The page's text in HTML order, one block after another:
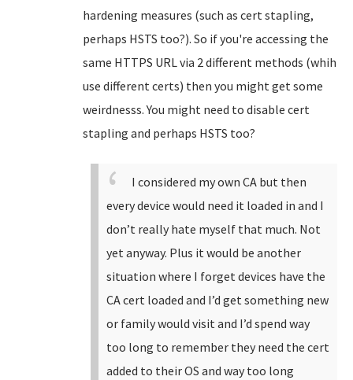
hardening measures (such as cert stapling,
perhaps HSTS too?). So if you're accessing the
same HTTPS URL via 2 different methods (whih
use different certs) then you might get some
weirdnesss. You might need to disable cert
stapling and perhaps HSTS too?
I considered my own CA but then
every device would need it loaded in and I
don’t really hate myself that much. Not
yet anyway. Plus it would be another
situation where I forget devices have the
CA cert loaded and I’d get something new
or family would visit and I’d spend way
too long to remember they need the cert
added to their OS and way too long